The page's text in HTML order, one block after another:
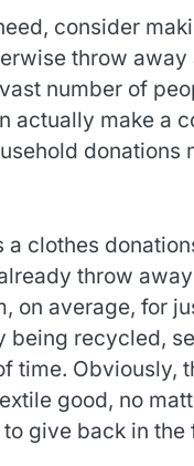
consider
throw
number of
actually make a
donations
clothes
throw
on average, for
recycled,
time. Obviously,
good, no
give back in